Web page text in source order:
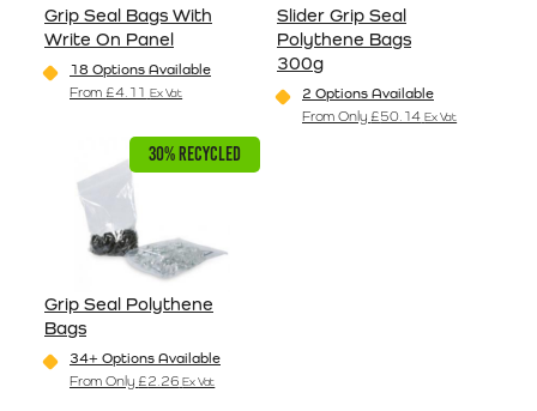
Grip Seal Bags With
Write On Panel
18 Options Available
From £4.11 Ex Vat
This product has multiple variants. The options may
30% RECYCLED
Grip Seal Polythene
Bags
34+ Options Available
From Only £2.26 Ex Vat
Slider Grip Seal
Polythene Bags
300g
2 Options Available
From Only £50.14 Ex Vat